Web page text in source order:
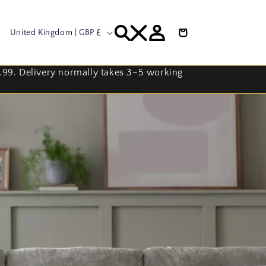
C
u
n
y
/
r
e
i
United Kingdom | GBP £
Log
in
Cart
Delivery normally takes 3–5 working